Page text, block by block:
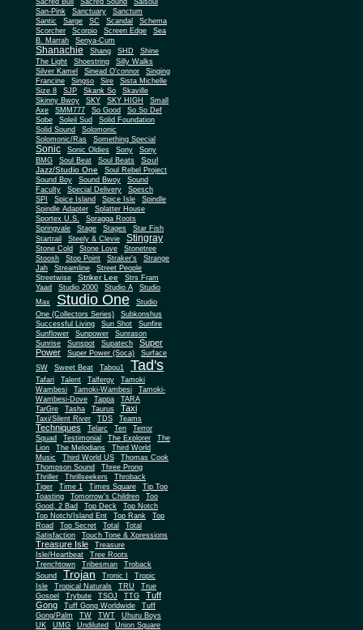
Sacred Bull
Sacred Sound
Salsoul
San-Pink
Sanctuary
Sanctum
Santic
Sarge SC Scandal
Schema
Scorcher
Scorpio Screen Edge
Sea
B. Marrah
Senya-Cum
Shanachie Shang SHD
Shine
The Light
Shoestring
Silly Walks
Silver Kamel
Sinead O'connor
Singing
Francine
Singso Sire
Sista Michelle
Size 8
SJP Skank So
Skaville
Skinny Bwoy
SKY SKY HIGH
Small
Axe
SMM777 So Good
So So Def
Sobe
Soleil Sud
Solid Foundation
Solid Sound
Solomonic
Solomonic/Ras
Something Special
Sonic Sonic Oldies Sony
Sony
BMG
Soul Beat Soul Beats
Soul
Jazz/Studio One
Soul Rebel Project
Sound Boy
Sound Bwoy
Sound
Faculty
Special Delivery
Spesch
SPI
Spice Island Spice Isle
Spindle
Spindle Adapter
Splatter House
Sportex U.S.
Spragga Roots
Springvale
Stage Stages
Star Fish
Startrail
Steely & Clevie Stingray
Stone Cold Stone Love
Stonetree
Stoosh
Stop Point Straker's
Strange
Jah
Streamline
Street People
Streetwise
Striker Lee
Strs Fram
Yaad
Studio 2000 Studio A
Studio
Max
Studio One
Studio
One (Collectors Series)
Subkonshus
Successful Living
Sun Shot
Sunfire
Sunflower
Sunpower
Sunrason
Sunrise
Sunspot Supatech
Super
Power
Super Power (Soca)
Surface
SW
Sweet Beat Tabou1 Tad's
Tafari Talent Talfergy
Tamoki
Wambesi
Tamoki-Wambesi
Tamoki-
Wambesi-Dove
Tappa
TARA
TarGre
Tasha Taurus Taxi
Taxi/Silent River TDS Teams
Techniques Telarc Ten
Terror
Squad
Testimonial The Explorer
The
Lion
The Melodians
Third World
Music
Third World US
Thomas Cook
Thompson Sound
Three Prong
Thriller
Thrillseekers
Throback
Tiger
Time 1 Times Square
Tip Top
Toasting
Tomorrow's Children
Too
Good, 2 Bad
Top Deck
Top Notch
Top Notch/Island Ent
Top Rank
Top
Road
Top Secret Total
Total
Satisfaction
Touch Tone & Xpressions
Treasure Isle
Treasure
Isle/Heartbeat
Tree Roots
Trenchtown
Tribesman
Troback
Sound
Trojan Tronic I
Tropic
Isle
Tropical Naturals TRU
True
Gospel
Trybute TSOJ TTG
Tuff
Gong
Tuff Gong Worldwide
Tuff
Gong/Palm
TW TWT
Uhuru Boys
UK
UMG Undiluted
Union Square